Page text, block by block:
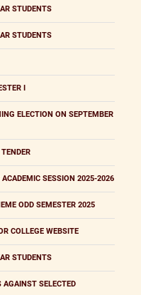
STUDENTS
STUDENTS
I
ELECTION ON SEPTEMBER
SESSION 2025-2026
ODD SEMESTER 2025
COLLEGE WEBSITE
STUDENTS
SELECTED